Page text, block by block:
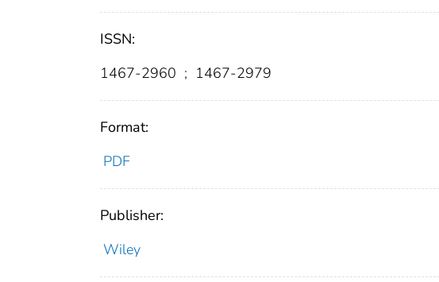
ISSN:
1467-2960 ; 1467-2979
Format:
PDF
Publisher:
Wiley